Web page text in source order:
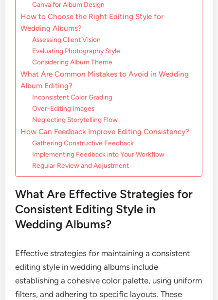
Canva for Album Design
How to Choose the Right Editing Style for
Wedding Albums?
Assessing Client Vision
Evaluating Photography Style
Considering Album Theme
What Are Common Mistakes to Avoid in Wedding
Album Editing?
Inconsistent Color Grading
Over-Editing Images
Neglecting Storytelling Flow
How Can Feedback Improve Editing Consistency?
Gathering Constructive Feedback
Implementing Feedback into Your Workflow
Regular Review and Adjustment
What Are Effective Strategies for
Consistent Editing Style in
Wedding Albums?
Effective strategies for maintaining a consistent
editing style in wedding albums include
establishing a cohesive color palette, using uniform
filters, and adhering to specific layouts. These